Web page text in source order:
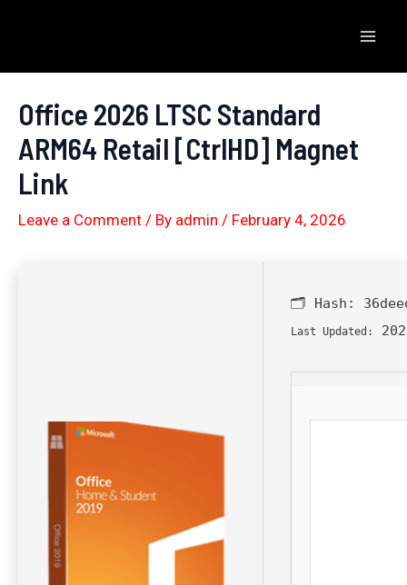
content
Office 2026 LTSC Standard
ARM64 Retail [CtrlHD] Magnet
Link
Leave a Comment / By admin / February 4, 2026
🗂 Hash:
Last Updated: